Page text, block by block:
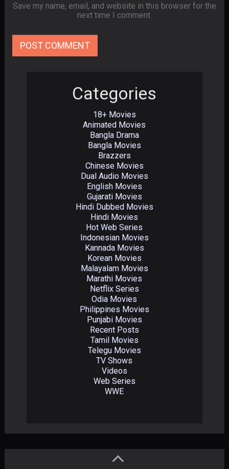
Save my name, email, and website in this browser for the
next time I comment.
Categories
18+ Movies
Animated Movies
Bangla Drama
Bangla Movies
Brazzers
Chinese Movies
Dual Audio Movies
English Movies
Gujarati Movies
Hindi Dubbed Movies
Hindi Movies
Hot Web Series
Indonesian Movies
Kannada Movies
Korean Movies
Malayalam Movies
Marathi Movies
Netflix Series
Odia Movies
Philippines Movies
Punjabi Movies
Recent Posts
Tamil Movies
Telegu Movies
TV Shows
Videos
Web Series
WWE